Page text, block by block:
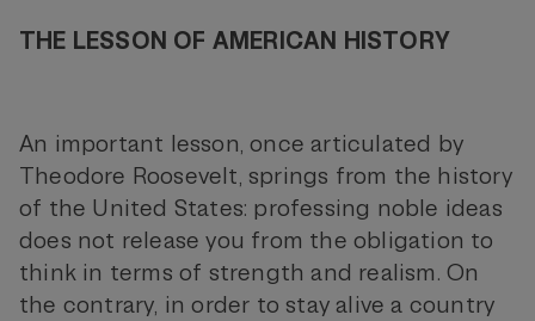
THE LESSON OF AMERICAN HISTORY
An important lesson, once articulated by
Theodore Roosevelt, springs from the history
of the United States: professing noble ideas
does not release you from the obligation to
think in terms of strength and realism. On
the contrary, in order to stay alive a country